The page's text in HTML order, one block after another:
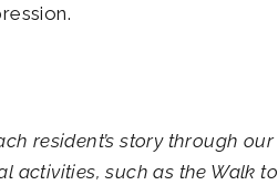
resident’s story through our
activities, such as the Walk to